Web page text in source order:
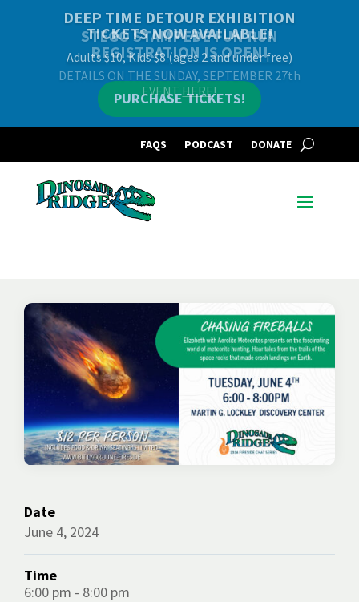
DEEP TIME DETOUR EXHIBITION
TICKETS NOW AVAILABLE!
Adults $10, Kids $8 (ages 2 and under free)
PURCHASE TICKETS!
FAQS PODCAST DONATE
Date
June 4, 2024
Time
6:00 pm - 8:00 pm